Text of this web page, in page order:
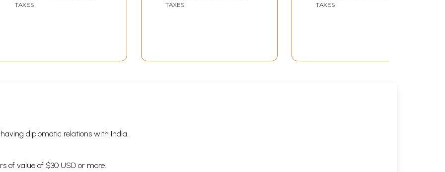
TAXES
TAXES
TAXES
diplomatic relations with India.
of value of $30 USD or more.